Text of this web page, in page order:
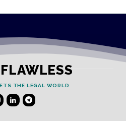
THE LEGAL WORLD